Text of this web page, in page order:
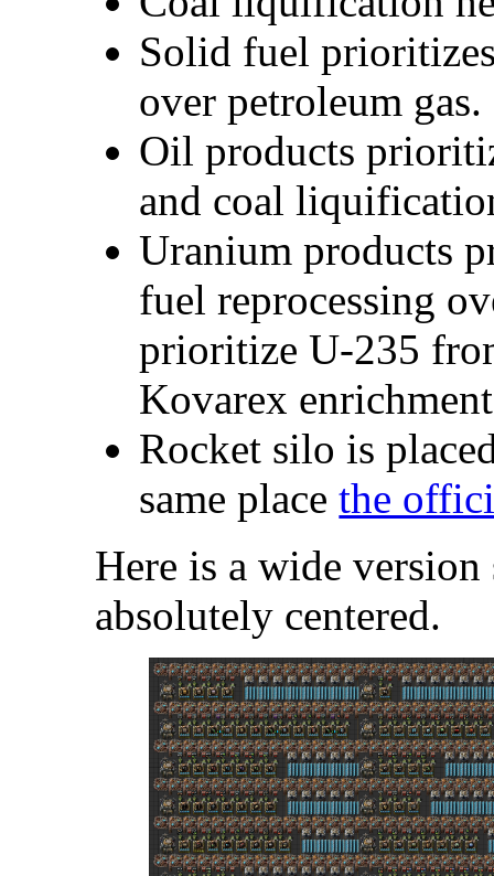
Solid fuel
over petroleum gas.
Oil products
and coal
Uranium products
fuel reprocessing
prioritize U-235
Kovarex
Rocket silo is
same placethe
Here is a wide
absolutely centered.